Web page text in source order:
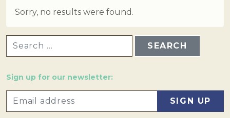
Sorry, no results were found.
Sign up for our newsletter: